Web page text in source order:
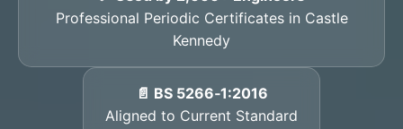
Professional Periodic Certificates in Castle
Kennedy
📄 BS 5266‑1:2016
Aligned to Current Standard